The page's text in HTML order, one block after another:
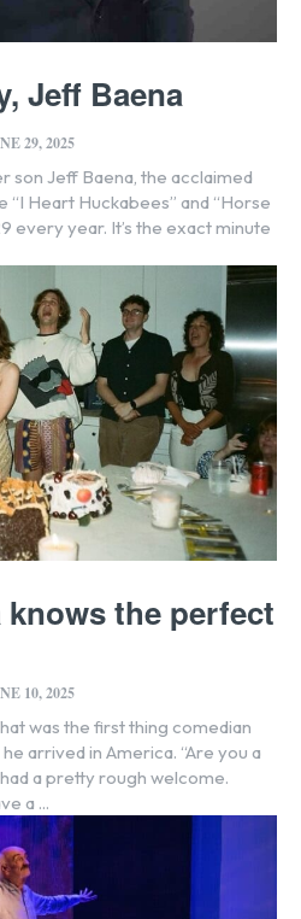
Jeff Baena
29, 2025
son Jeff Baena, the acclaimed
Heart Huckabees” and “Horse
every year. It’s the exact minute
knows the perfect
10, 2025
was the first thing comedian
arrived in America. “Are you a
a pretty rough welcome.
a ...